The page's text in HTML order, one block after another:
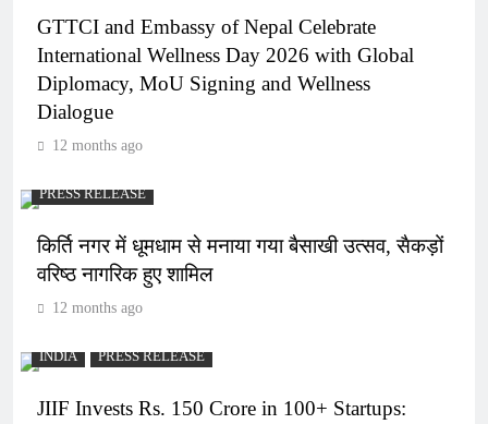
GTTCI and Embassy of Nepal Celebrate
International Wellness Day 2026 with Global
Diplomacy, MoU Signing and Wellness
Dialogue
12 months ago
PRESS RELEASE
किर्ति नगर में धूमधाम से मनाया गया बैसाखी उत्सव, सैकड़ों
वरिष्ठ नागरिक हुए शामिल
12 months ago
INDIA PRESS RELEASE
JIIF Invests Rs. 150 Crore in 100+ Startups: